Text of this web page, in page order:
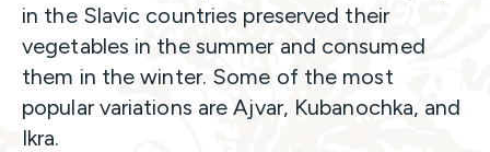
in the Slavic countries preserved their
vegetables in the summer and consumed
them in the winter. Some of the most
popular variations are Ajvar, Kubanochka, and
Ikra.